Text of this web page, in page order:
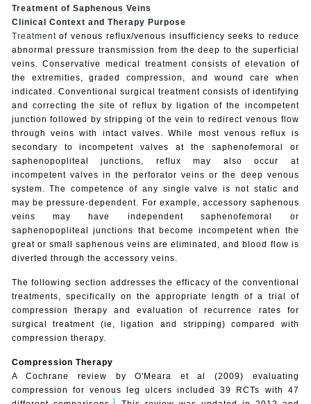
Treatment of Saphenous Veins
Clinical Context and Therapy Purpose
Treatmentof venous reflux/venous insufficiency seeks to reduce
abnormal pressure transmission from the deep to the superficial
veins. Conservative medical treatment consists of elevation of
the extremities, graded compression, and wound care when
indicated. Conventional surgical treatment consists of identifying
and correcting the site of reflux by ligation of the incompetent
junction followed by stripping of the vein to redirect venous flow
through veins with intact valves. While most venous reflux is
secondary to incompetent valves at the saphenofemoral or
saphenopopliteal junctions, reflux may also occur at
incompetent valves in the perforator veins or the deep venous
system. The competence of any single valve is not static and
may be pressure-dependent. For example, accessory saphenous
veins may have independent saphenofemoral or
saphenopopliteal junctions that become incompetent when the
great or small saphenous veins are eliminated, and blood flow is
diverted through the accessory veins.
The following section addresses the efficacy of the conventional
treatments, specifically on the appropriate length of a trial of
compression therapy and evaluation of recurrence rates for
surgical treatment (ie, ligation and stripping) compared with
compression therapy.
Compression Therapy
A Cochrane
review by O'Meara et al (2009) evaluating
compression for venous leg ulcers included 39 RCTs with 47
1